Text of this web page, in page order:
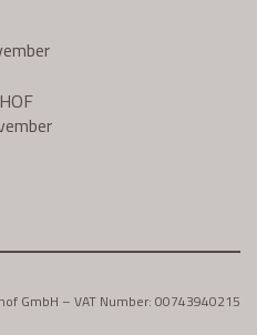
GmbH – VAT Number: 00743940215